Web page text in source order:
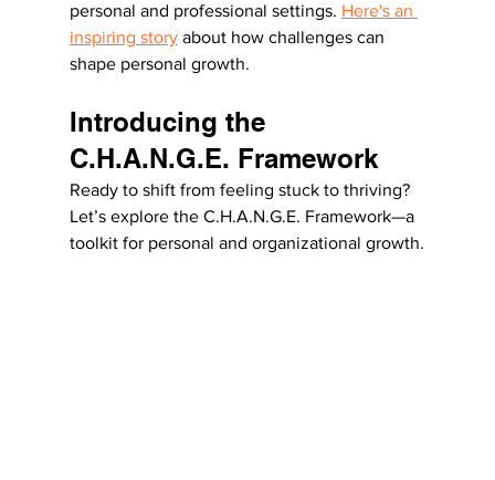
personal and professional settings. Here's an
inspiring story about how challenges can
shape personal growth.
Introducing the
C.H.A.N.G.E. Framework
Ready to shift from feeling stuck to thriving?
Let’s explore the C.H.A.N.G.E. Framework—a
toolkit for personal and organizational growth.